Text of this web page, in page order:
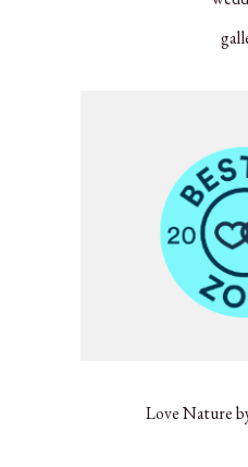
Love Nature